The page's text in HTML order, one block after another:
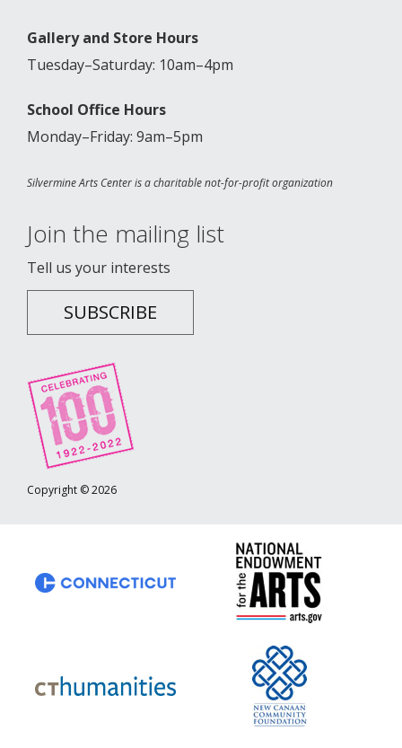
Gallery and Store Hours
Tuesday–Saturday: 10am–4pm
School Office Hours
Monday–Friday: 9am–5pm
Silvermine Arts Center is a charitable not-for-profit organization
Join the mailing list
Tell us your interests
SUBSCRIBE
Copyright © 2026